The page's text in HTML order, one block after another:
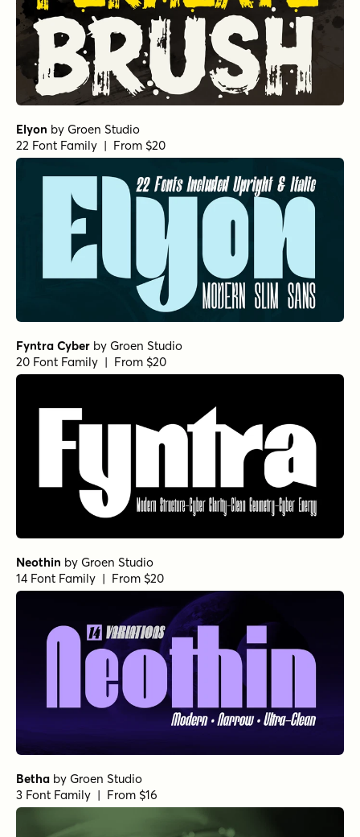
Elyon by Groen Studio
22 Font Family | From $20
Fyntra Cyber by Groen Studio
20 Font Family | From $20
Neothin by Groen Studio
14 Font Family | From $20
Betha by Groen Studio
3 Font Family | From $16